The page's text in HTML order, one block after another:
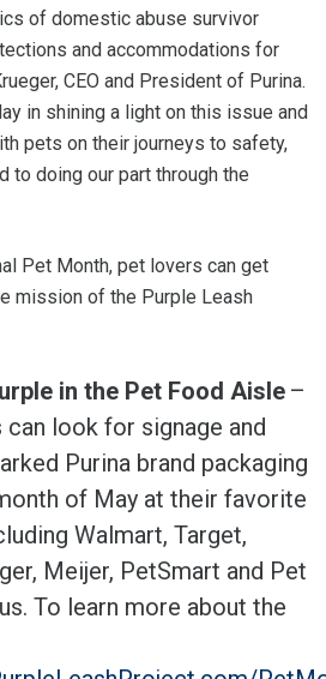
of domestic abuse survivor
and accommodations for
CEO and President of Purina.
in shining a light on this issue and
pets on their journeys to safety,
to doing our part through the
Pet Month, pet lovers can get
mission of the Purple Leash
in the Pet Food Aisle –
can look for signage and
Purina brand packaging
of May at their favorite
Walmart, Target,
Meijer, PetSmart and Pet
To learn more about the